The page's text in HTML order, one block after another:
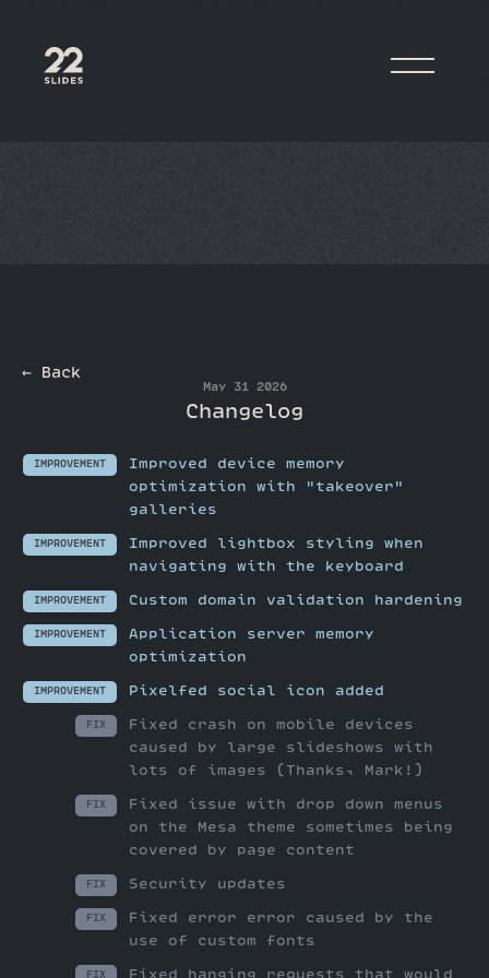
← Back
May 31 2026
Changelog
IMPROVEMENT
Improved device memory
optimization with "takeover"
galleries
IMPROVEMENT
Improved lightbox styling when
navigating with the keyboard
IMPROVEMENT Custom domain validation hardening
IMPROVEMENT
Application server memory
optimization
IMPROVEMENT Pixelfed social icon added
FIX
Fixed crash on mobile devices
caused by large slideshows with
lots of images (Thanks, Mark!)
FIX
Fixed issue with drop down menus
on the Mesa theme sometimes being
covered by page content
FIX Security updates
FIX
Fixed error error caused by the
use of custom fonts
FIX